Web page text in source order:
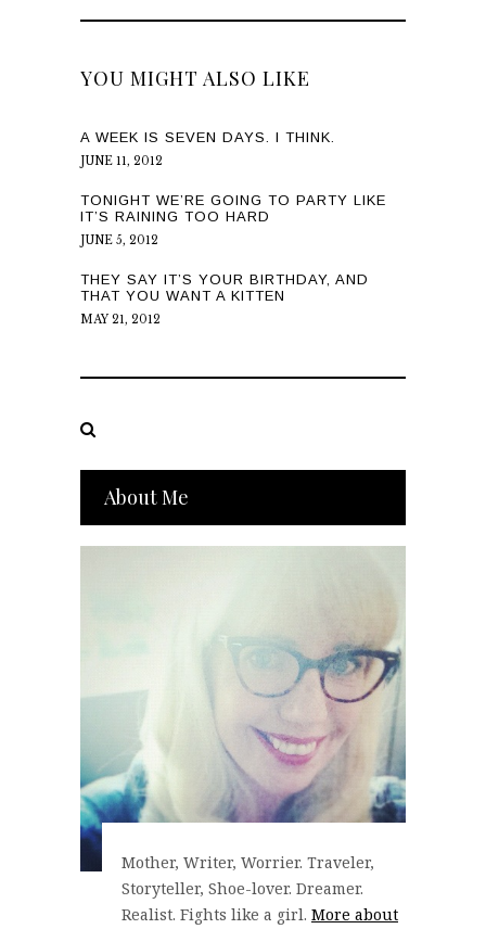
YOU MIGHT ALSO LIKE
A WEEK IS SEVEN DAYS. I THINK.
JUNE 11, 2012
TONIGHT WE’RE GOING TO PARTY LIKE
IT’S RAINING TOO HARD
JUNE 5, 2012
THEY SAY IT’S YOUR BIRTHDAY, AND
THAT YOU WANT A KITTEN
MAY 21, 2012
About Me
Mother, Writer, Worrier. Traveler,
Storyteller, Shoe-lover. Dreamer.
Realist. Fights like a girl. More about